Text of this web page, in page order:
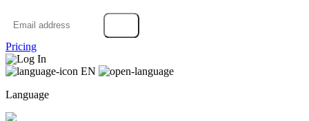
Pricing
Log In
EN
Language